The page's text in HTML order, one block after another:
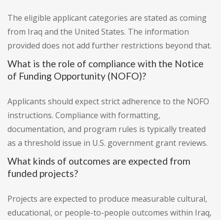
The eligible applicant categories are stated as coming
from Iraq and the United States. The information
provided does not add further restrictions beyond that.
What is the role of compliance with the Notice
of Funding Opportunity (NOFO)?
Applicants should expect strict adherence to the NOFO
instructions. Compliance with formatting,
documentation, and program rules is typically treated
as a threshold issue in U.S. government grant reviews.
What kinds of outcomes are expected from
funded projects?
Projects are expected to produce measurable cultural,
educational, or people-to-people outcomes within Iraq,